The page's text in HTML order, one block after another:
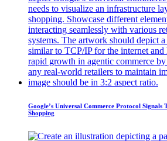
Google’s Universal Commerce Protocol Signals
Shopping